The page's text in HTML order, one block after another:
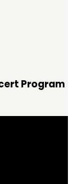
Program